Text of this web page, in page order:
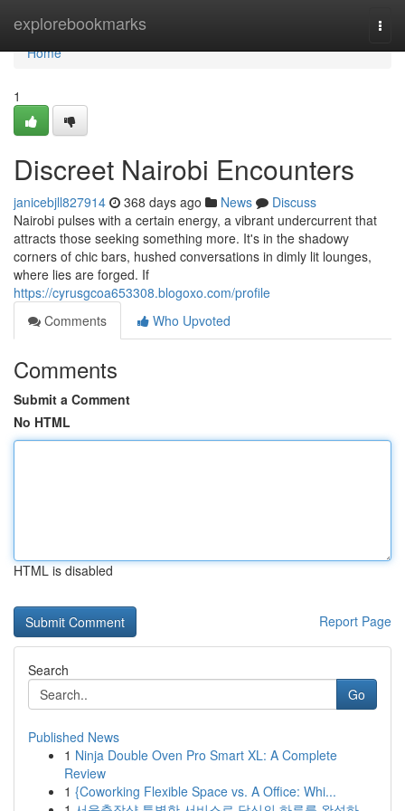
explorebookmarks
Home
Home
1
Discreet Nairobi Encounters
janicebjll827914 368 days ago News
Discuss
Nairobi pulses with a certain energy, a vibrant undercurrent that
attracts those seeking something more. It's in the shadowy
corners of chic bars, hushed conversations in dimly lit lounges,
where lies are forged. If
https://cyrusgcoa653308.blogoxo.com/profile
Comments
Who Upvoted
Comments
Submit a Comment
No HTML
HTML is disabled
Report Page
Search
Go
Published News
1 Ninja Double Oven Pro Smart XL: A Complete
Review
1 {Coworking Flexible Space vs. A Office: Whi...